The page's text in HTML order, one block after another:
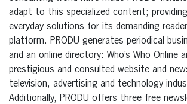
adapt to this specialized content;
everyday solutions for its demanding
platform. PRODU generates periodical
and an online directory: Who’s Who Online
prestigious and consulted website and
television, advertising and technology
Additionally, PRODU offers three free